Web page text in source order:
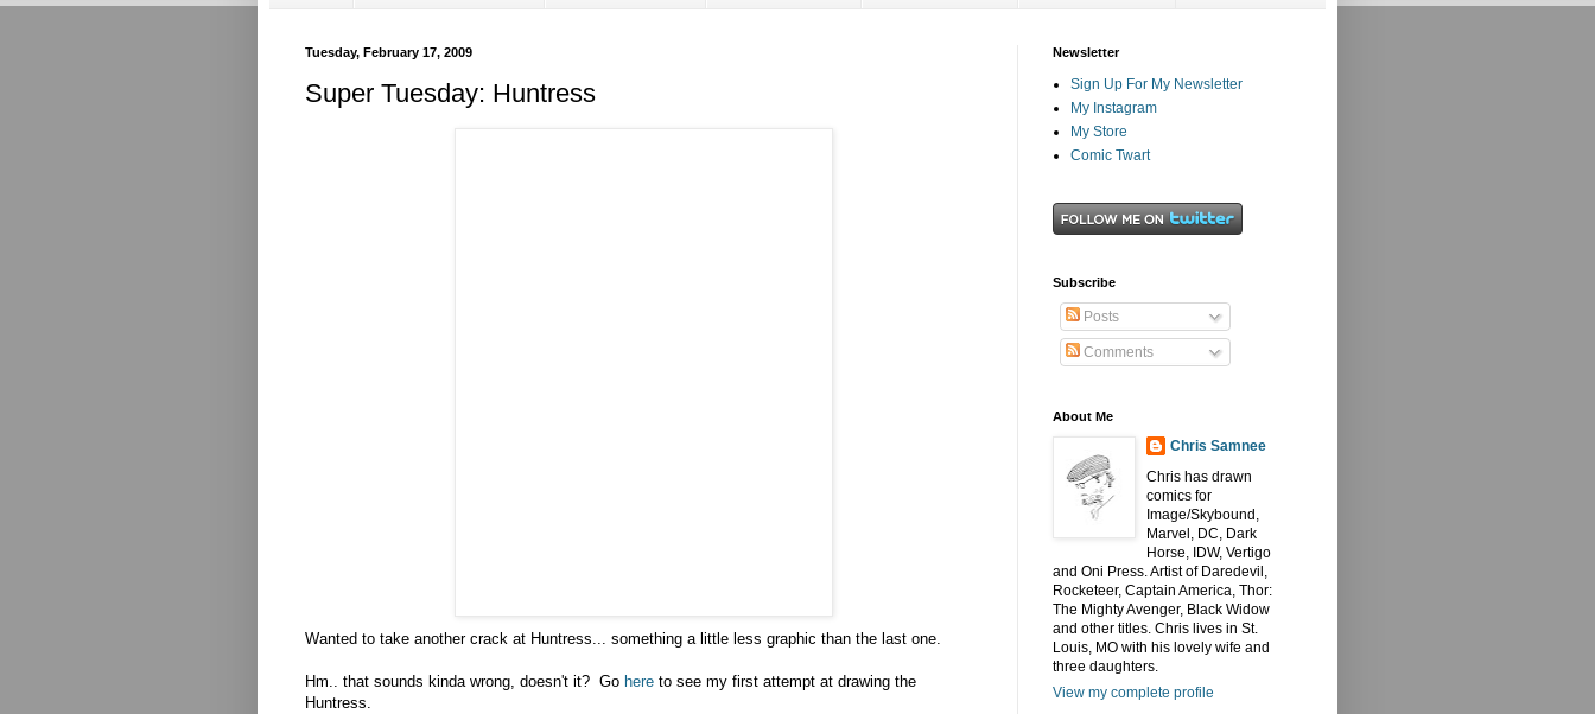
Tuesday, February 17, 2009
Super Tuesday: Huntress
Wanted to take another crack at Huntress... something a little less graphic than the last one.
Hm.. that sounds kinda wrong, doesn't it? Go here to see my first attempt at drawing the
Huntress.
Newsletter
Sign Up For My Newsletter
My Instagram
My Store
Comic Twart
Subscribe
Posts
Comments
About Me
Chris Samnee
Chris has drawn
comics for
Image/Skybound,
Marvel, DC, Dark
Horse, IDW, Vertigo
and Oni Press. Artist of Daredevil,
Rocketeer, Captain America, Thor:
The Mighty Avenger, Black Widow
and other titles. Chris lives in St.
Louis, MO with his lovely wife and
three daughters.
View my complete profile